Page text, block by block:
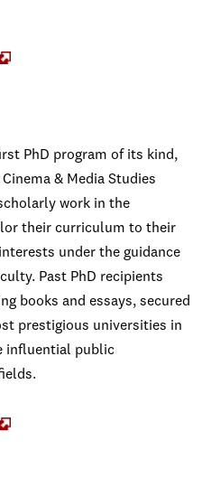
PhD program of its kind,
& Media Studies
work in the
their curriculum to their
under the guidance
Past PhD recipients
books and essays, secured
prestigious universities in
influential public